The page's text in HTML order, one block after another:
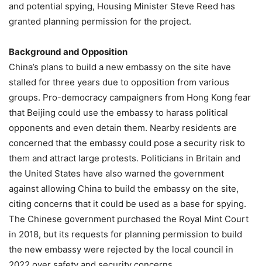
and potential spying, Housing Minister Steve Reed has
granted planning permission for the project.
Background and Opposition
China’s plans to build a new embassy on the site have
stalled for three years due to opposition from various
groups. Pro-democracy campaigners from Hong Kong fear
that Beijing could use the embassy to harass political
opponents and even detain them. Nearby residents are
concerned that the embassy could pose a security risk to
them and attract large protests. Politicians in Britain and
the United States have also warned the government
against allowing China to build the embassy on the site,
citing concerns that it could be used as a base for spying.
The Chinese government purchased the Royal Mint Court
in 2018, but its requests for planning permission to build
the new embassy were rejected by the local council in